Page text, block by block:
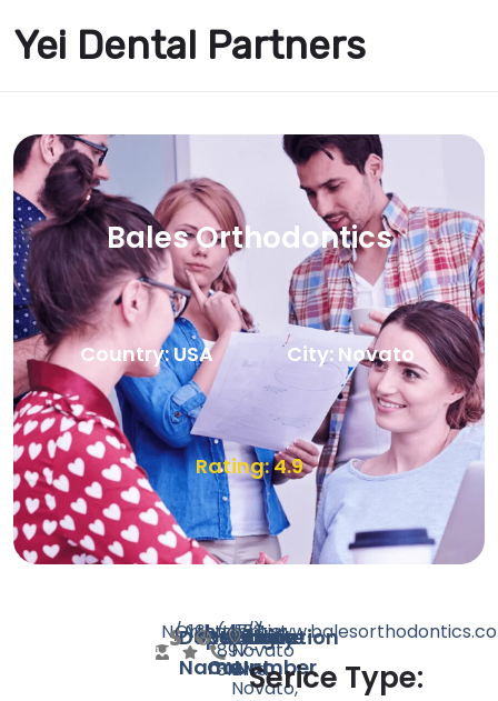
Yei Dental Partners
Bales Orthodontics
Country: USA City: Novato
Rating: 4.9
Doctor
Name
N/ASpeciality
Orthodontist
Rating
Count
161 Website
http://Phone
Number
(415)
897-
3141
Location
1713
Novato
Blvd,
Novato,
Serice Type: